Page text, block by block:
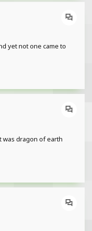
yet not one came to
was dragon of earth